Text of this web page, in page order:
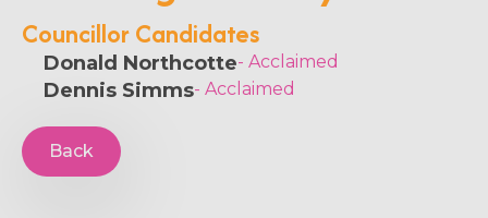
Councillor Candidates
Donald Northcotte- Acclaimed
Dennis Simms- Acclaimed
Back